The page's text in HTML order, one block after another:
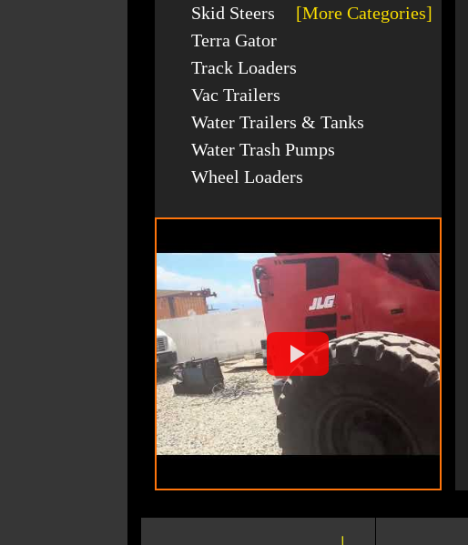
Skid Steers
[More Categories]
Terra Gator
Track Loaders
Vac Trailers
Water Trailers & Tanks
Water Trash Pumps
Wheel Loaders